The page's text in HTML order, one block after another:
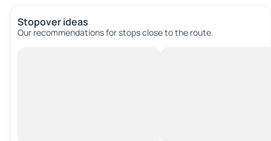
Stopover ideas
Our recommendations for stops close to the route.